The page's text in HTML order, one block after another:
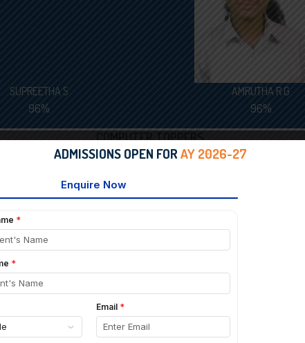
SUPREETHA S
96%
AMRUTHA R G
96%
COMPUTER TOPPERS
AADITHYA SRIKANTH
100%
ADMISSIONS OPEN FOR AY 2026-27